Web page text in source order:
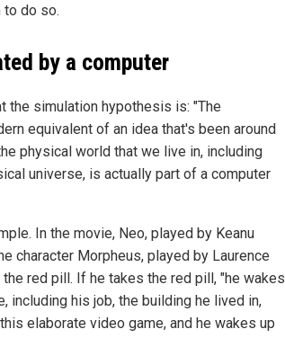
to do so.
by a computer
the simulation hypothesis is: "The
equivalent of an idea that's been around
physical world that we live in, including
universe, is actually part of a computer
In the movie, Neo, played by Keanu
character Morpheus, played by Laurence
red pill. If he takes the red pill, "he wakes
including his job, the building he lived in,
elaborate video game, and he wakes up